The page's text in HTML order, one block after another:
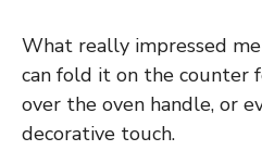
What really impressed
can fold it on the counter
over the oven handle, or
decorative touch.